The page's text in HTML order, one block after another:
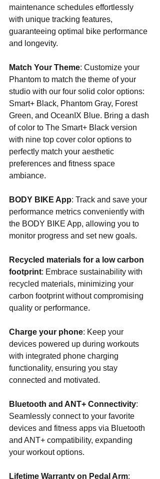
maintenance schedules effortlessly
with unique tracking features,
guaranteeing optimal bike performance
and longevity.
Match Your Theme: Customize your
Phantom to match the theme of your
studio with our four solid color options:
Smart+ Black, Phantom Gray, Forest
Green, and OceanIX Blue. Bring a dash
of color to The Smart+ Black version
with nine top cover color options to
perfectly match your aesthetic
preferences and fitness space
ambiance.
BODY BIKE App: Track and save your
performance metrics conveniently with
the BODY BIKE App, allowing you to
monitor progress and set new goals.
Recycled materials for a low carbon
footprint: Embrace sustainability with
recycled materials, minimizing your
carbon footprint without compromising
quality or performance.
Charge your phone: Keep your
devices powered up during workouts
with integrated phone charging
functionality, ensuring you stay
connected and motivated.
Bluetooth and ANT+ Connectivity:
Seamlessly connect to your favorite
devices and fitness apps via Bluetooth
and ANT+ compatibility, expanding
your workout options.
Lifetime Warranty on Pedal Arm: